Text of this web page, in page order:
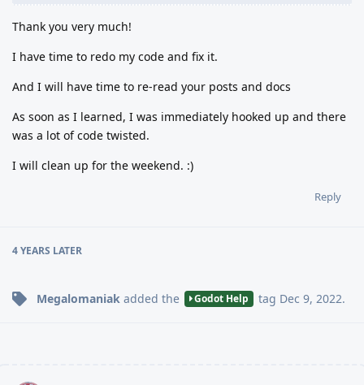
Thank you very much!
I have time to redo my code and fix it.
And I will have time to re-read your posts and docs
As soon as I learned, I was immediately hooked up and there
was a lot of code twisted.
I will clean up for the weekend. :)
Reply
4 YEARS LATER
Megalomaniak added the Godot Help tag Dec 9, 2022.